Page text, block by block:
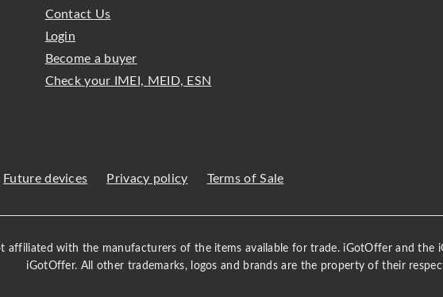
Contact Us
Login
Become a buyer
Check your IMEI, MEID, ESN
Future devices Privacy policy Terms of Sale
affiliated with the manufacturers of the items available for trade. iGotOffer and the
iGotOffer. All other trademarks, logos and brands are the property of their